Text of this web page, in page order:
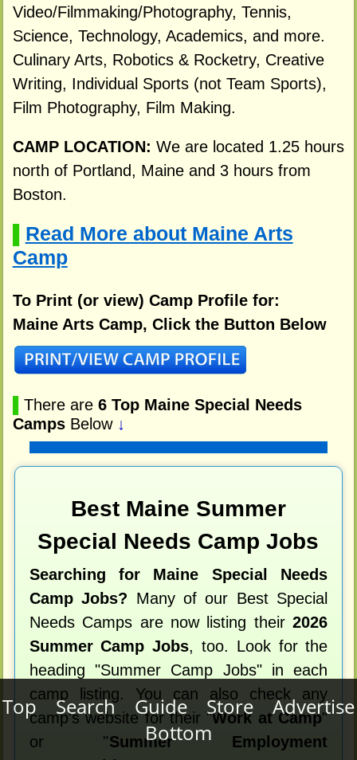
Video/Filmmaking/Photography, Tennis,
Science, Technology, Academics, and more.
Culinary Arts, Robotics & Rocketry, Creative
Writing, Individual Sports (not Team Sports),
Film Photography, Film Making.
CAMP LOCATION: We are located 1.25 hours
north of Portland, Maine and 3 hours from
Boston.
Read More about Maine Arts
Camp
To Print (or view) Camp Profile for:
Maine Arts Camp, Click the Button Below
There are 6 Top Maine Special Needs
CampsBelow ↓
Best Maine Summer
Special Needs Camp Jobs
Searching for Maine Special Needs
Camp Jobs? Many of our Best Special
Needs Camps are now listing their2026
Summer Camp Jobs, too. Look for the
heading "Summer Camp Jobs" in each
camp listing. You can also check any
camp's website for their "Work at Camp"
or "Summer Employment
TopSearch Guide StoreAdvertise
Bottom